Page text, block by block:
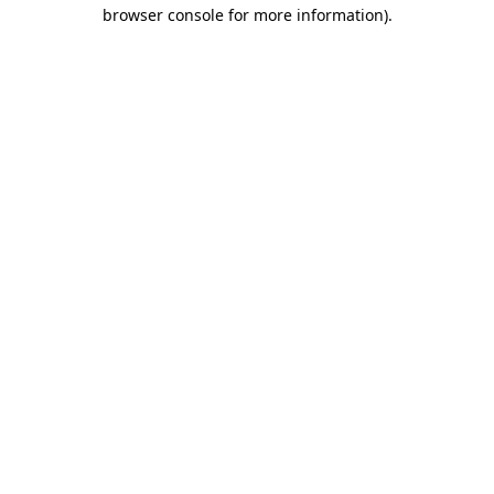
browser console for more information).